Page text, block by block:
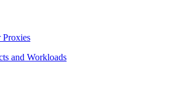
Proxies
and Workloads